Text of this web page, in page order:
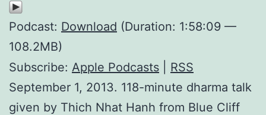
Podcast: Download (Duration: 1:58:09 —
108.2MB)
Subscribe: Apple Podcasts
RSS
September 1, 2013. 118-minute dharma talk
given by Thich Nhat Hanh from Blue Cliff